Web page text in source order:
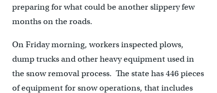
preparing for what could be another slippery few
months on the roads.
On Friday morning, workers inspected plows,
dump trucks and other heavy equipment used in
the snow removal process. The state has 446 pieces
of equipment for snow operations, that includes